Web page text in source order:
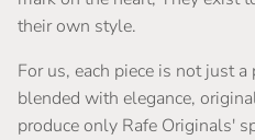
their own style.
For us, each piece is not just
blended with elegance,
produce only Rafe Originals'